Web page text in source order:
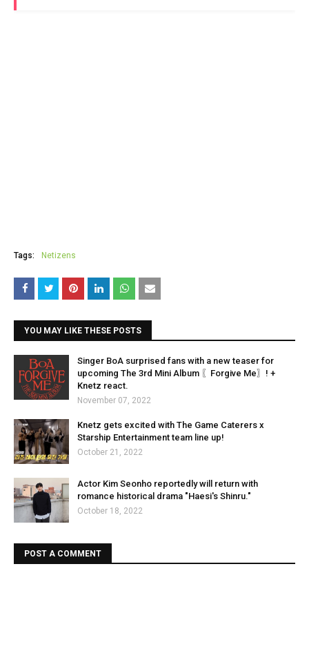
Tags: Netizens
YOU MAY LIKE THESE POSTS
Singer BoA surprised fans with a new teaser for
upcoming The 3rd Mini Album 〖Forgive Me〗! +
Knetz react.
November 07, 2022
Knetz gets excited with The Game Caterers x
Starship Entertainment team line up!
October 21, 2022
Actor Kim Seonho reportedly will return with
romance historical drama "Haesi's Shinru."
October 18, 2022
POST A COMMENT